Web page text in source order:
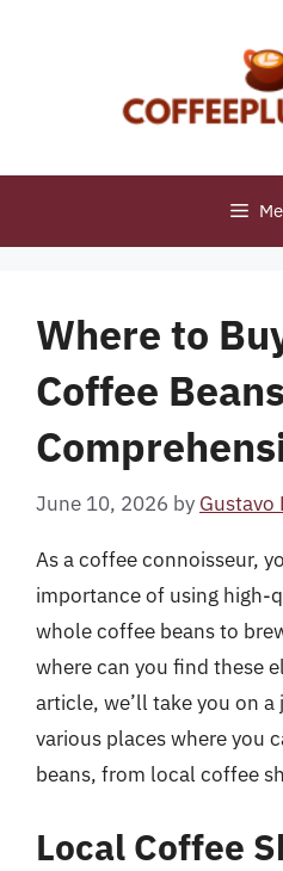
Where to
Coffee
June 10, 2026 by Gustavo
As a coffee connoisseur,
importance of using high-
whole coffee beans to
where can you find these
article, we’ll take you on
various places where you
beans, from local coffee
Local Coffee